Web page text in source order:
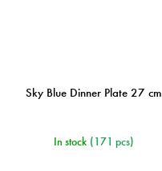
Sky Blue Dinner Plate 27 cm
In stock (171 pcs)